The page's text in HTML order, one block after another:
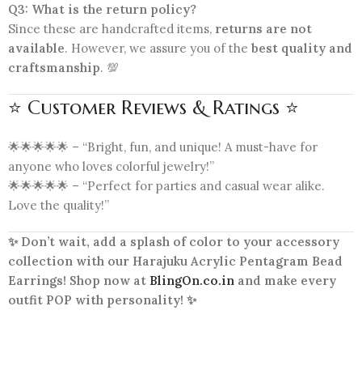
Q3: What is the return policy?
Since these are handcrafted items, returns are not
available. However, we assure you of the best quality and
craftsmanship. 💯
⭐ Customer Reviews & Ratings ⭐
🌟🌟🌟🌟🌟 – “Bright, fun, and unique! A must-have for
anyone who loves colorful jewelry!”
🌟🌟🌟🌟🌟 – “Perfect for parties and casual wear alike.
Love the quality!”
✨ Don’t wait, add a splash of color to your accessory
collection with our Harajuku Acrylic Pentagram Bead
Earrings! Shop now at BlingOn.co.in and make every
outfit POP with personality! ✨